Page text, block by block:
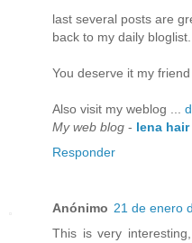
last several posts are
back to my daily bloglist.
You deserve it my friend
Also visit my weblog ...
My web blog - lena
Responder
Anónimo 21 de enero
This is very